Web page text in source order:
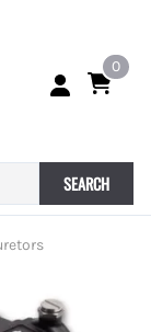
0
SEARCH